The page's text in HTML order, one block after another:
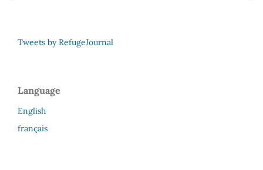
Tweets by RefugeJournal
Language
English
français